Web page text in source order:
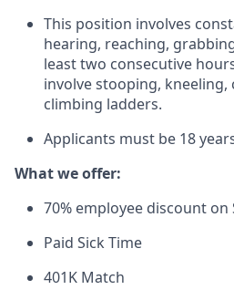
This position involves
hearing, reaching,
least two consecutive
involve stooping, kneeling,
climbing ladders.
Applicants must be 18
What we offer:
70% employee discount on
Paid Sick Time
401K Match